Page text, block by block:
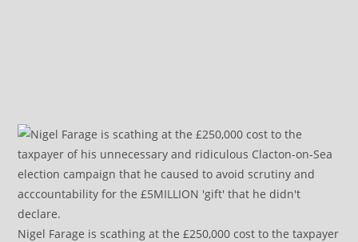
Nigel Farage is scathing at the £250,000 cost to the taxpayer